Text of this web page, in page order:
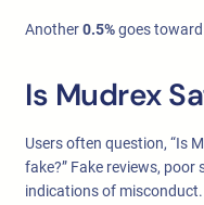
Another0.5%goes
Is Mudrex
Users often question, “Is
fake?” Fake reviews,
indications of